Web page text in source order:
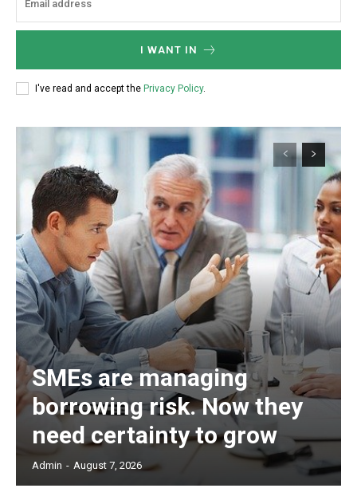
I WANT IN
I've read and accept the Privacy Policy.
SMEs are managing
borrowing risk. Now they
need certainty to grow
Admin - August 7, 2026